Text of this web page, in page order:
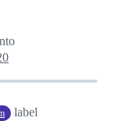
label